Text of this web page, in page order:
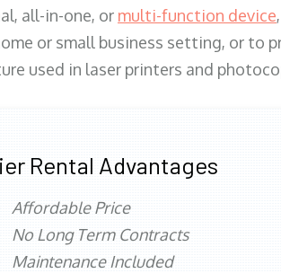
all-in-one, or multi-function device
or small business setting, or
used in laser printers and
Rental Advantages
Affordable Price
No Long Term Contracts
Maintenance Included